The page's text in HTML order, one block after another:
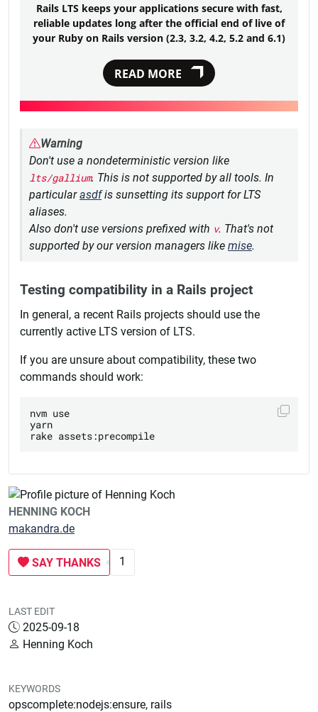
Rails LTS keeps your applications secure with fast,
reliable updates long after the official end of live of
your Ruby on Rails version (2.3, 3.2, 4.2, 5.2 and 6.1)
READ MORE
Warning
Don't use a nondeterministic version like
lts/gallium. This is not supported by all tools. In
particularasdfis sunsetting its support for LTS
aliases.
Also don't use versions prefixed with v. That's not
supported by our version managers like mise.
Testing compatibility in a Rails project
In general, a recent Rails projects should use the
currently active LTS version of LTS.
If you are unsure about compatibility, these two
commands should work:
nvm use
yarn
HENNING KOCH
makandra.de
SAY THANKS 1
LAST EDIT
2025-09-18
Henning Koch
KEYWORDS
opscomplete:nodejs:ensure, rails